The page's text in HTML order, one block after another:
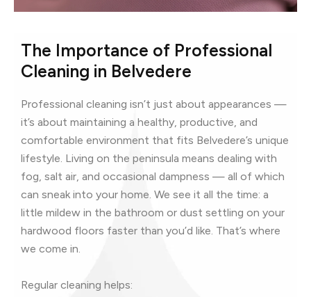
The Importance of Professional
Cleaning in Belvedere
Professional cleaning isn’t just about appearances —
it’s about maintaining a healthy, productive, and
comfortable environment that fits Belvedere’s unique
lifestyle. Living on the peninsula means dealing with
fog, salt air, and occasional dampness — all of which
can sneak into your home. We see it all the time: a
little mildew in the bathroom or dust settling on your
hardwood floors faster than you’d like. That’s where
we come in.
Regular cleaning helps: